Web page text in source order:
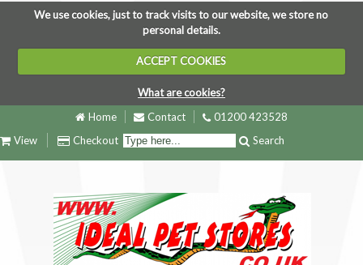
We use cookies, just to track visits to our website, we store no
personal details.
ACCEPT COOKIES
What are cookies?
Home
Contact
01200 423528
View
Checkout Search